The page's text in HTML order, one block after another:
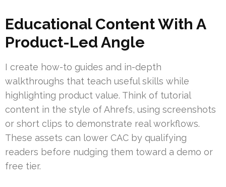
Educational Content With A
Product-Led Angle
I create how-to guides and in-depth
walkthroughs that teach useful skills while
highlighting product value. Think of tutorial
content in the style of Ahrefs, using screenshots
or short clips to demonstrate real workflows.
These assets can lower CAC by qualifying
readers before nudging them toward a demo or
free tier.